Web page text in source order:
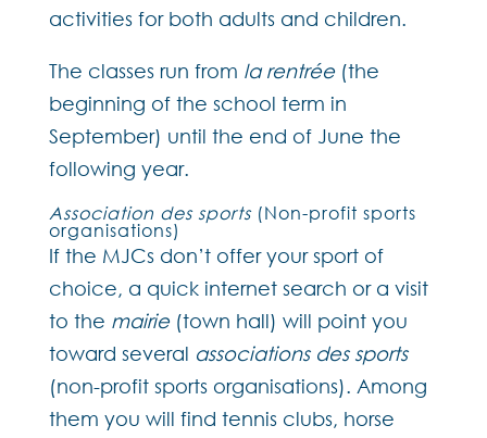
activities for both adults and children.
The classes run from la rentrée(the
beginning of the school term in
September) until the end of June the
following year.
Association des sports(Non-profit sports
organisations)
If the MJCs don’t offer your sport of
choice, a quick internet search or a visit
to the mairie(town hall) will point you
toward several associations des sports
(non-profit sports organisations). Among
them you will find tennis clubs, horse